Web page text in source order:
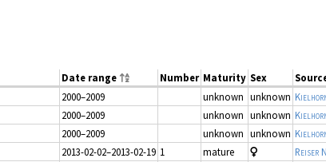
Date range Number Maturity Sex
2000–2009 unknown unknown
2000–2009 unknown unknown
2000–2009 unknown unknown
2013-02-02–2013-02-19 1 mature Reiser N